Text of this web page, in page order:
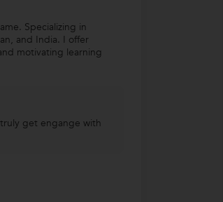
Specializing in
and India. I offer
motivating learning
get engange with